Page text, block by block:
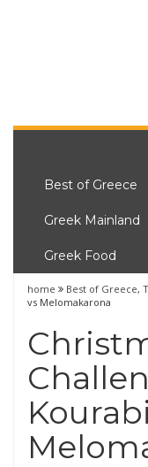
Best of Greece
Greek Mainland
Greek Food
home Best of Greece,
vs Melomakarona